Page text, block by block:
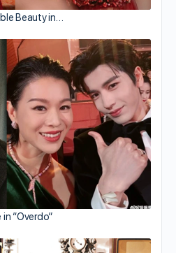
Beauty in…
in “Overdo”